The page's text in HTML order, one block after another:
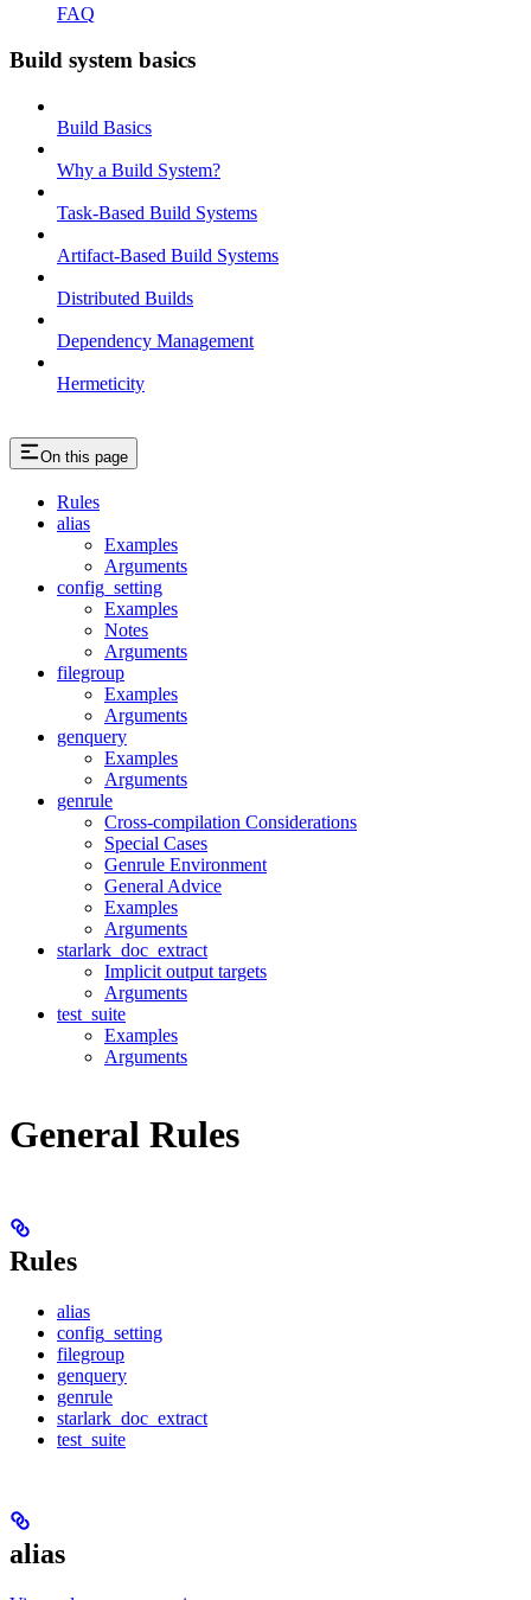
FAQ
Build system basics
Build Basics
Why a Build System?
Task-Based Build Systems
Artifact-Based Build Systems
Distributed Builds
Dependency Management
Hermeticity
On this page
Rules
alias
Examples
Arguments
config_setting
Examples
Notes
Arguments
filegroup
Examples
Arguments
genquery
Examples
Arguments
genrule
Cross-compilation Considerations
Special Cases
Genrule Environment
General Advice
Examples
Arguments
starlark_doc_extract
Implicit output targets
Arguments
test_suite
Examples
Arguments
General Rules
Rules
alias
config_setting
filegroup
genquery
genrule
starlark_doc_extract
test_suite
alias